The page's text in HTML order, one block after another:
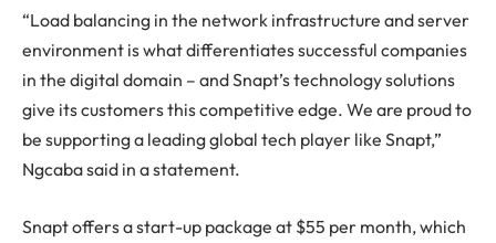
“Load balancing in the network infrastructure and server
environment is what differentiates successful companies
in the digital domain – and Snapt’s technology solutions
give its customers this competitive edge. We are proud to
be supporting a leading global tech player like Snapt,”
Ngcaba said in a statement.
Snapt offers a start-up package at $55 per month, which